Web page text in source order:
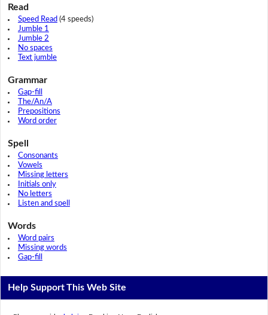
Read
Speed Read (4 speeds)
Jumble 1
Jumble 2
No spaces
Text jumble
Grammar
Gap-fill
The/An/A
Prepositions
Word order
Spell
Consonants
Vowels
Missing letters
Initials only
No letters
Listen and spell
Words
Word pairs
Missing words
Gap-fill
Help Support This Web Site